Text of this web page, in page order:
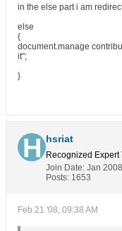
in the else part i am
else
{
document.manage
it";
}
hsriat
Recognized Expert
Join Date: Jan 2008
Posts: 1653
Feb 21 '08, 09:38 AM